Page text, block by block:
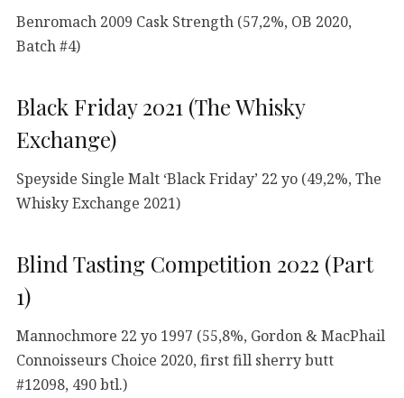
Benromach 2009 Cask Strength (57,2%, OB 2020,
Batch #4)
Black Friday 2021 (The Whisky
Exchange)
Speyside Single Malt ‘Black Friday’ 22 yo (49,2%, The
Whisky Exchange 2021)
Blind Tasting Competition 2022 (Part
1)
Mannochmore 22 yo 1997 (55,8%, Gordon & MacPhail
Connoisseurs Choice 2020, first fill sherry butt
#12098, 490 btl.)